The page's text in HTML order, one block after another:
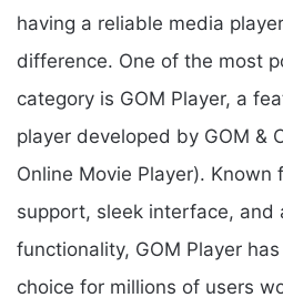
having a reliable media
difference. One of the most
category is GOM Player, a
player developed by GOM &
Online Movie Player).
support, sleek interface, and
functionality, GOM Player
choice for millions of users